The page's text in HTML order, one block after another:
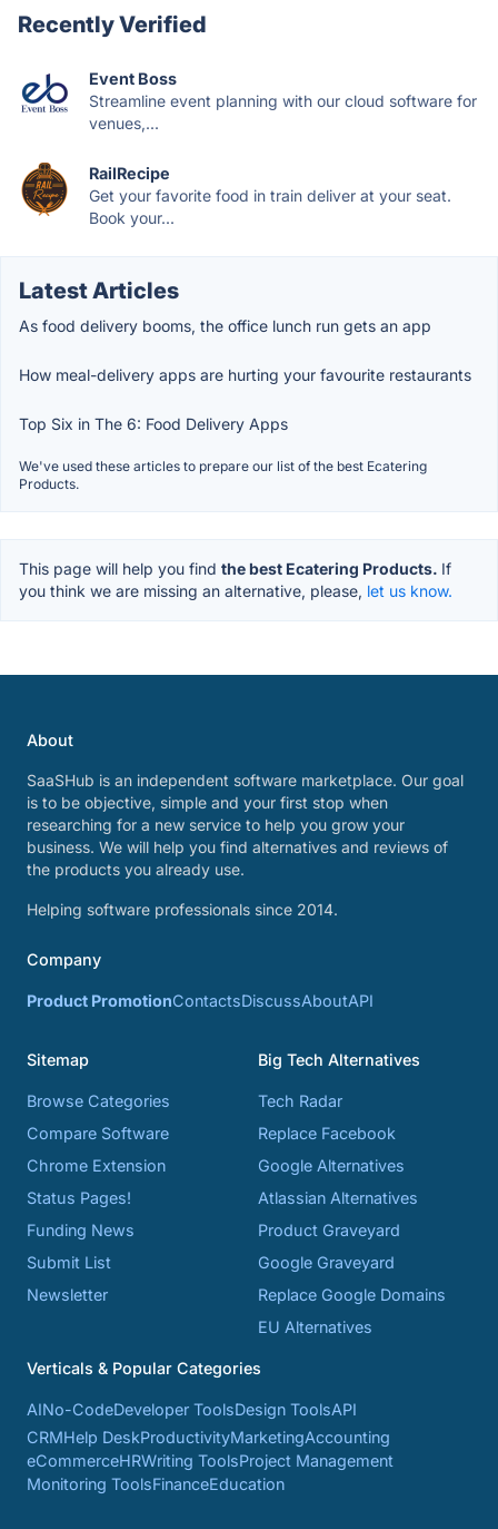
Recently Verified
Event Boss
Streamline event planning with our cloud software for
venues,...
RailRecipe
Get your favorite food in train deliver at your seat.
Book your...
Latest Articles
As food delivery booms, the office lunch run gets an app
How meal-delivery apps are hurting your favourite restaurants
Top Six in The 6: Food Delivery Apps
We've used these articles to prepare our list of the best Ecatering
Products.
This page will help you find the best Ecatering Products. If
you think we are missing an alternative, please, let us know.
About
SaaSHub is an independent software marketplace. Our goal
is to be objective, simple and your first stop when
researching for a new service to help you grow your
business. We will help you find alternatives and reviews of
the products you already use.
Helping software professionals since 2014.
Company
Product PromotionContactsDiscussAboutAPI
Sitemap
Browse Categories
Compare Software
Chrome Extension
Status Pages!
Funding News
Submit List
Newsletter
Big Tech Alternatives
Tech Radar
Replace Facebook
Google Alternatives
Atlassian Alternatives
Product Graveyard
Google Graveyard
Replace Google Domains
EU Alternatives
Verticals & Popular Categories
AINo-CodeDeveloper ToolsDesign ToolsAPI
CRMHelp DeskProductivityMarketingAccounting
eCommerceHRWriting ToolsProject Management
Monitoring ToolsFinanceEducation